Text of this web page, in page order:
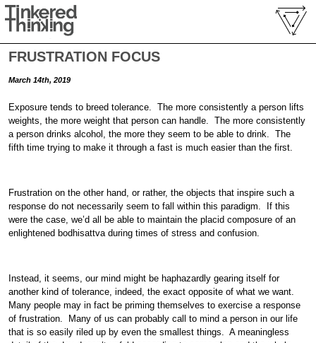
FRUSTRATION FOCUS
March 14th, 2019
Exposure tends to breed tolerance. The more consistently a person lifts
weights, the more weight that person can handle. The more consistently
a person drinks alcohol, the more they seem to be able to drink. The
fifth time trying to make it through a fast is much easier than the first.
Frustration on the other hand, or rather, the objects that inspire such a
response do not necessarily seem to fall within this paradigm. If this
were the case, we’d all be able to maintain the placid composure of an
enlightened bodhisattva during times of stress and confusion.
Instead, it seems, our mind might be haphazardly gearing itself for
another kind of tolerance, indeed, the exact opposite of what we want.
Many people may in fact be priming themselves to exercise a response
of frustration. Many of us can probably call to mind a person in our life
that is so easily riled up by even the smallest things. A meaningless